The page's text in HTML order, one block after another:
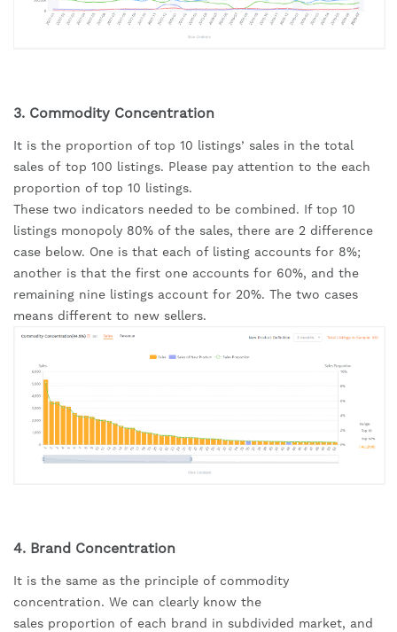
3. Commodity Concentration
It is the proportion of top 10 listings’ sales in the total
sales of top 100 listings. Please pay attention to the each
proportion of top 10 listings.
These two indicators needed to be combined. If top 10
listings monopoly 80% of the sales, there are 2 difference
case below. One is that each of listing accounts for 8%;
another is that the first one accounts for 60%, and the
remaining nine listings account for 20%. The two cases
means different to new sellers.
4. Brand Concentration
It is the same as the principle of commodity
concentration. We can clearly know the
sales proportion of each brand in subdivided market, and